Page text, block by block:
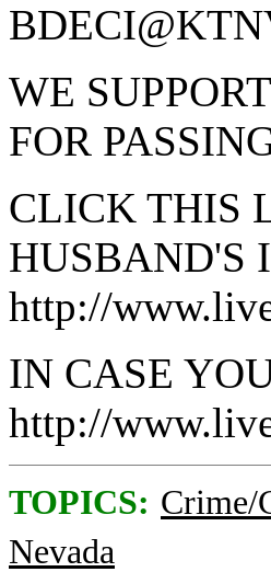
WE
FOR
CLICK THIS
HUSBAND'S
http://
IN CASE
http://
TOPICS: Crime/
Nevada